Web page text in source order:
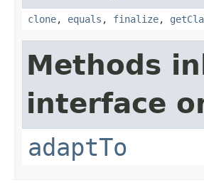
clone, equals , finalize,
Methods
interface
adaptTo